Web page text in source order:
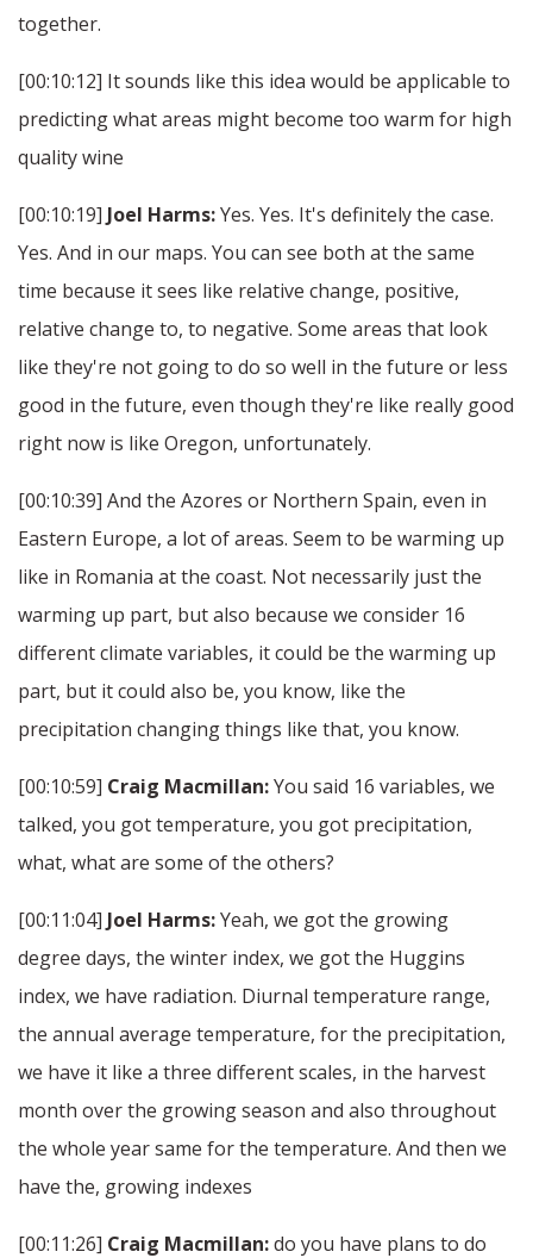
together.
[00:10:12] It sounds like this idea would be applicable to
predicting what areas might become too warm for high
quality wine
[00:10:19] Joel Harms:Yes. Yes. It's definitely the case.
Yes. And in our maps. You can see both at the same
time because it sees like relative change, positive,
relative change to, to negative. Some areas that look
like they're not going to do so well in the future or less
good in the future, even though they're like really good
right now is like Oregon, unfortunately.
[00:10:39] And the Azores or Northern Spain, even in
Eastern Europe, a lot of areas. Seem to be warming up
like in Romania at the coast. Not necessarily just the
warming up part, but also because we consider 16
different climate variables, it could be the warming up
part, but it could also be, you know, like the
precipitation changing things like that, you know.
[00:10:59] Craig Macmillan:You said 16 variables, we
talked, you got temperature, you got precipitation,
what, what are some of the others?
[00:11:04] Joel Harms:Yeah, we got the growing
degree days, the winter index, we got the Huggins
index, we have radiation. Diurnal temperature range,
the annual average temperature, for the precipitation,
we have it like a three different scales, in the harvest
month over the growing season and also throughout
the whole year same for the temperature. And then we
have the, growing indexes
[00:11:26] Craig Macmillan:do you have plans to do